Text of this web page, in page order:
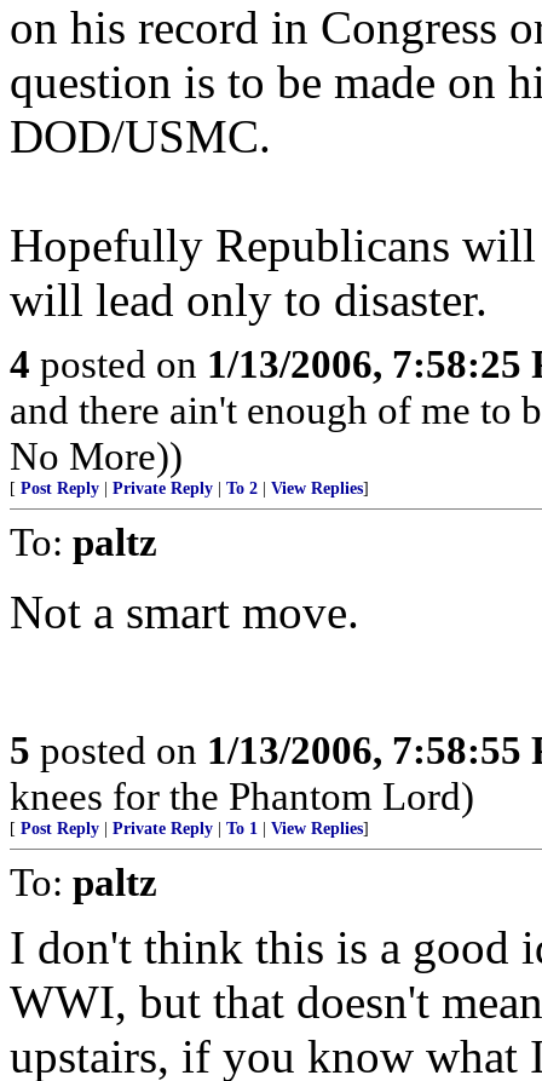
on his record in Congress
question is to be made on
DOD/USMC.
Hopefully Republicans
will lead only to disaster.
4 posted on 1/13/2006, 7:58:25
and there ain't enough of me to
No More))
[ Post Reply Private Reply To 2 View Replies]
To: paltz
Not a smart move.
5 posted on 1/13/2006, 7:58:55
knees for the Phantom Lord)
[ Post Reply Private Reply To 1 View Replies]
To: paltz
I don't think this is a good
WWI, but that doesn't
upstairs, if you know what